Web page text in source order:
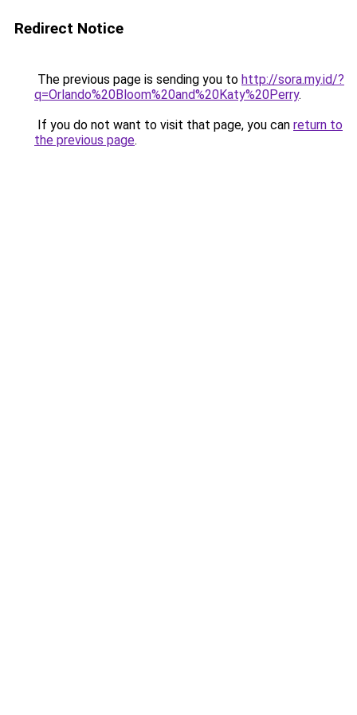
Redirect Notice
The previous page is sending you to http://sora.my.id/?
q=Orlando%20Bloom%20and%20Katy%20Perry.
If you do not want to visit that page, you can return to
the previous page.